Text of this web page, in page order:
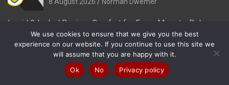
Ingrid & Isabel Review: Comfort for Every Mom-to-Be!
(2026)
8 August 2026 Alex Colt
Myles Apparel Review: Stylish Activewear for Men! (2026)
Alex Colt
We use cookies to ensure that we give you the best
experience on our website. If you continue to use this site we
will assume that you are happy with it.
Ok
No Privacy policy